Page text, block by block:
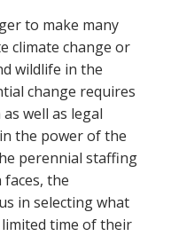
to make many
climate change or
wildlife in the
change requires
well as legal
the power of the
perennial staffing
the
in selecting what
time of their